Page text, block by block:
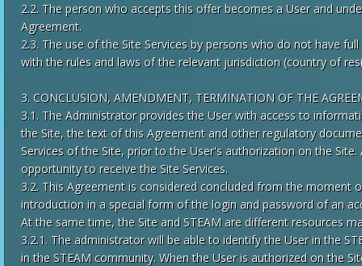
2.2. The person who accepts this offer becomes a User and
Agreement.
2.3. The use of the Site Services by persons who do not have
with the rules and laws of the relevant jurisdiction (country of
3. CONCLUSION, AMENDMENT, TERMINATION OF THE
3.1. The Administrator provides the User with access to
the Site, the text of this Agreement and other regulatory
Services of the Site, prior to the User's authorization on the
opportunity to receive the Site Services.
3.2. This Agreement is considered concluded from the
introduction in a special form of the login and password of an
At the same time, the Site and STEAM are different resources
3.2.1. The administrator will be able to identify the User in the
in the STEAM community. When the User is authorized on the